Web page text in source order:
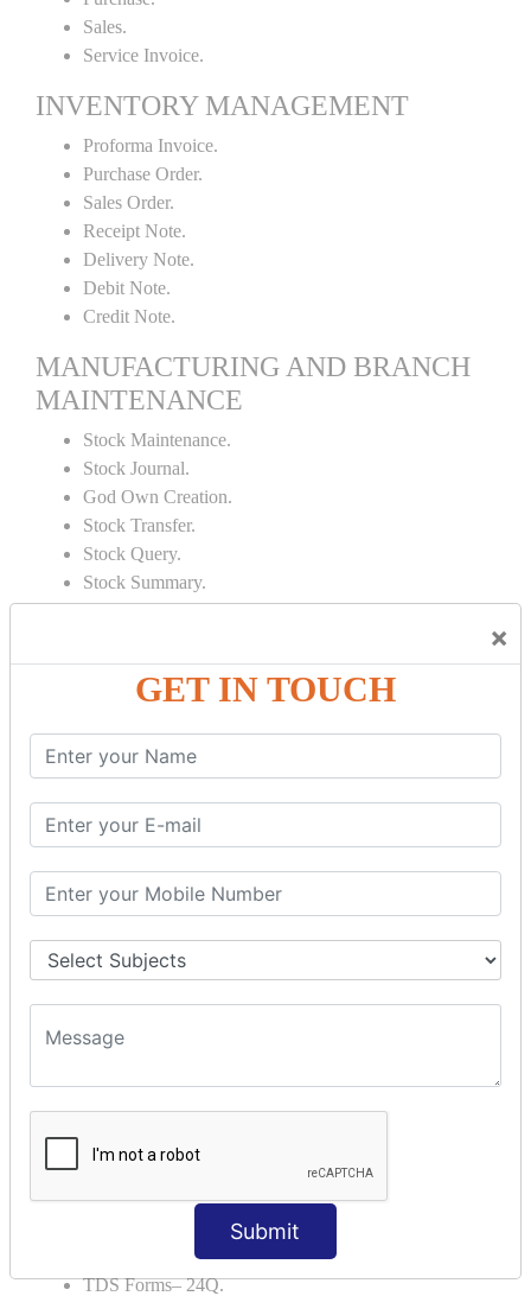
×
GET IN TOUCH
Submit
Sales.
Service Invoice.
INVENTORY MANAGEMENT
Proforma Invoice.
Purchase Order.
Sales Order.
Receipt Note.
Delivery Note.
Debit Note.
Credit Note.
MANUFACTURING AND BRANCH
MAINTENANCE
Stock Maintenance.
Stock Journal.
God Own Creation.
Stock Transfer.
Stock Query.
Stock Summary.
ACCOUNTING IN TALLY
Bank Reconciliation Statement.
Depreciation.
Petty Cash Transactions.
Credit Card Transactions.
Export of Data.
REPORTS
Cheque Print in.
Age Wise Report.
Capital Account.
TDS AND TCS
Portal Explanations.
TDS Forms–16A.
TDS Forms– 24Q.